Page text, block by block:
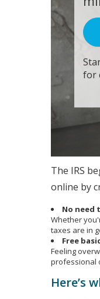
for
The IRS
online by
No need
Whether
taxes are in
Free
Feeling
professional
Here’s